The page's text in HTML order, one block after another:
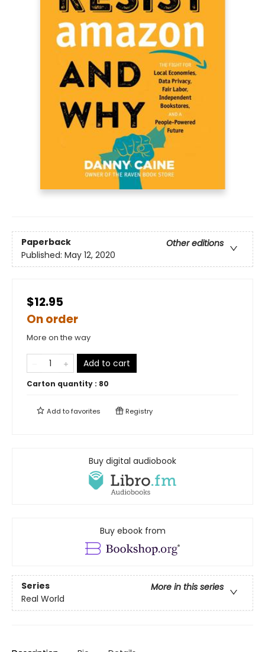
Paperback
Other editions
Published: May 12, 2020
$12.95
On order
More on the way
Add to cart
Carton quantity : 80
Add tofavorites Registry
Buy digital audiobook
Buy ebook from
Series
More in this series
Real World